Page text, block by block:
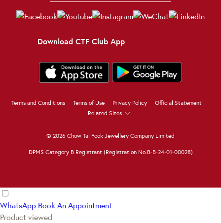
Download CTF Club App
Terms and Conditions Terms of Use Privacy Policy
Official Statement
Related Sites
© 2026 Chow Tai Fook Jewellery Company Limited
DPMS Category B Registrant (Registration No.B-B-24-01-00028)
WhatsApp Book An Appointment
Product viewed